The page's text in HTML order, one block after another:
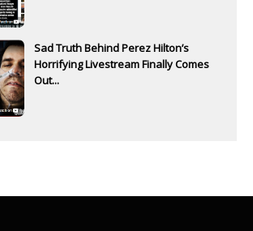
Sad Truth Behind Perez Hilton’s
Horrifying Livestream Finally Comes
Out...